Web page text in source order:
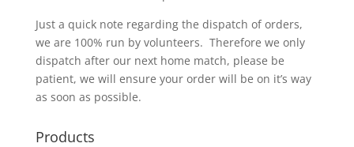
Just a quick note regarding the dispatch of orders,
we are 100% run by volunteers. Therefore we only
dispatch after our next home match, please be
patient, we will ensure your order will be on it’s way
as soon as possible.
Products